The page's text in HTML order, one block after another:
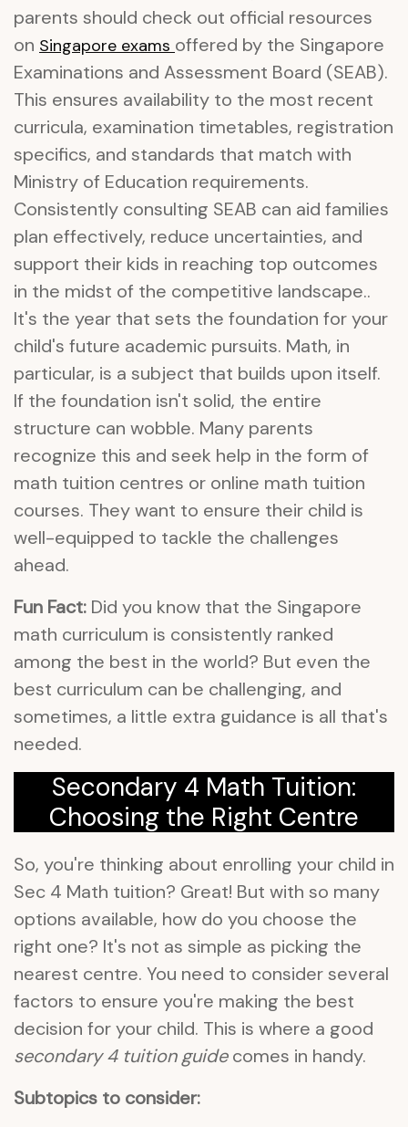
parents should check out official resources
on Singapore exams offered by the Singapore
Examinations and Assessment Board (SEAB).
This ensures availability to the most recent
curricula, examination timetables, registration
specifics, and standards that match with
Ministry of Education requirements.
Consistently consulting SEAB can aid families
plan effectively, reduce uncertainties, and
support their kids in reaching top outcomes
in the midst of the competitive landscape..
It's the year that sets the foundation for your
child's future academic pursuits. Math, in
particular, is a subject that builds upon itself.
If the foundation isn't solid, the entire
structure can wobble. Many parents
recognize this and seek help in the form of
math tuition centres or online math tuition
courses. They want to ensure their child is
well-equipped to tackle the challenges
ahead.
Fun Fact: Did you know that the Singapore
math curriculum is consistently ranked
among the best in the world? But even the
best curriculum can be challenging, and
sometimes, a little extra guidance is all that's
needed.
Secondary 4 Math Tuition:
Choosing the Right Centre
So, you're thinking about enrolling your child in
Sec 4 Math tuition? Great! But with so many
options available, how do you choose the
right one? It's not as simple as picking the
nearest centre. You need to consider several
factors to ensure you're making the best
decision for your child. This is where a good
secondary 4 tuition guidecomes in handy.
Subtopics to consider: